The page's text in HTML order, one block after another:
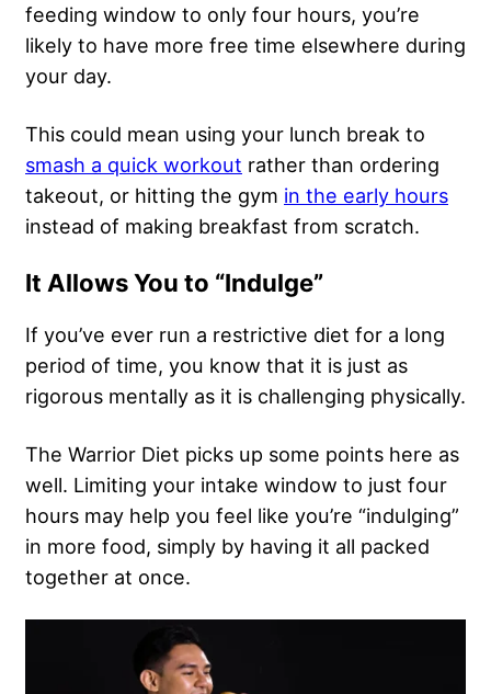
feeding window to only four hours, you’re
likely to have more free time elsewhere during
your day.
This could mean using your lunch break to
smash a quick workout rather than ordering
takeout, or hitting the gym in the early hours
instead of making breakfast from scratch.
It Allows You to “Indulge”
If you’ve ever run a restrictive diet for a long
period of time, you know that it is just as
rigorous mentally as it is challenging physically.
The Warrior Diet picks up some points here as
well. Limiting your intake window to just four
hours may help you feel like you’re “indulging”
in more food, simply by having it all packed
together at once.